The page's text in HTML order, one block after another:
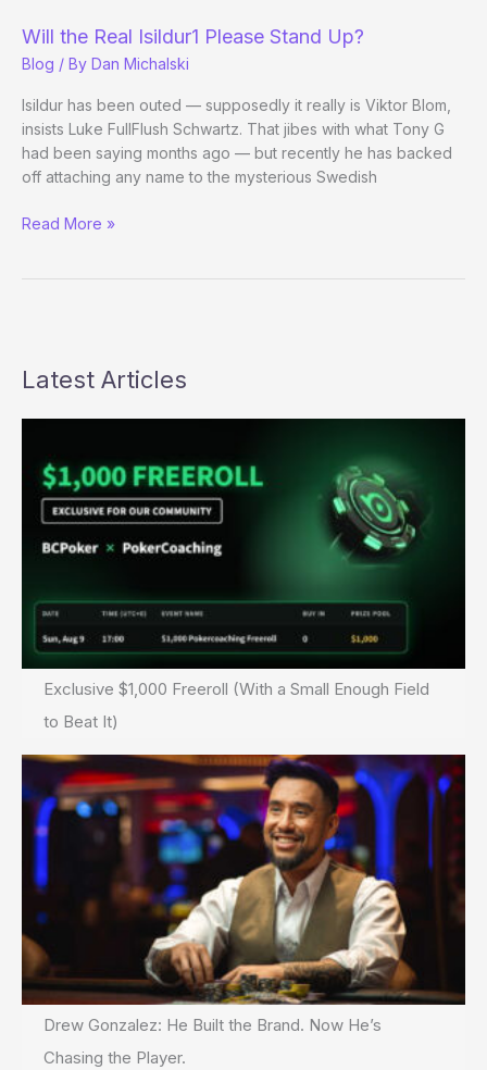
Confirms
Will the Real Isildur1 Please Stand Up?
Blog / By Dan Michalski
Isildur has been outed — supposedly it really is Viktor Blom,
insists Luke FullFlush Schwartz. That jibes with what Tony G
had been saying months ago — but recently he has backed
off attaching any name to the mysterious Swedish
Will
Read More »
Latest Articles
Exclusive $1,000 Freeroll (With a Small Enough Field
to Beat It)
Drew Gonzalez: He Built the Brand. Now He’s
Chasing the Player.